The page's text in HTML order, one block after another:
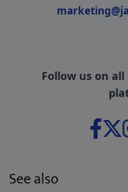
Follow us on
See also